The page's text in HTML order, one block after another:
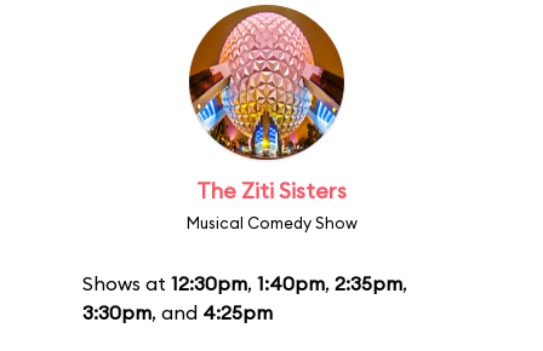
The Ziti Sisters
Musical Comedy Show
Shows at 12:30pm, 1:40pm, 2:35pm,
3:30pm, and 4:25pm